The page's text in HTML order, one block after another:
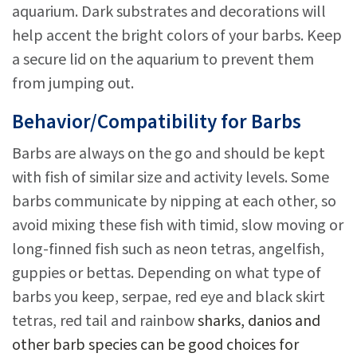
aquarium. Dark substrates and decorations will
help accent the bright colors of your barbs. Keep
a secure lid on the aquarium to prevent them
from jumping out.
Behavior/Compatibility for Barbs
Barbs are always on the go and should be kept
with fish of similar size and activity levels. Some
barbs communicate by nipping at each other, so
avoid mixing these fish with timid, slow moving or
long-finned fish such as neon tetras, angelfish,
guppies or bettas. Depending on what type of
barbs you keep, serpae, red eye and black skirt
tetras, red tail and rainbowsharks, danios and
other barb species can be good choices for